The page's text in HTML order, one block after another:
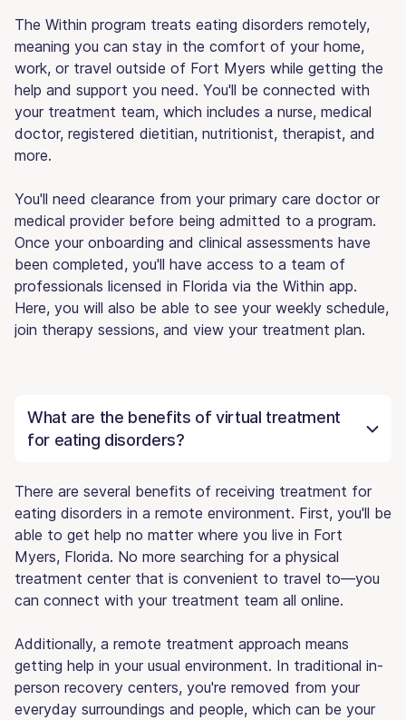
The Within program treats eating disorders remotely,
meaning you can stay in the comfort of your home,
work, or travel outside of Fort Myers while getting the
help and support you need. You'll be connected with
your treatment team, which includes a nurse, medical
doctor, registered dietitian, nutritionist, therapist, and
more.
You'll need clearance from your primary care doctor or
medical provider before being admitted to a program.
Once your onboarding and clinical assessments have
been completed, you'll have access to a team of
professionals licensed in Florida via the Within app.
Here, you will also be able to see your weekly schedule,
join therapy sessions, and view your treatment plan.
What are the benefits of virtual treatment
for eating disorders?
There are several benefits of receiving treatment for
eating disorders in a remote environment. First, you'll be
able to get help no matter where you live in Fort
Myers, Florida. No more searching for a physical
treatment center that is convenient to travel to—you
can connect with your treatment team all online.
Additionally, a remote treatment approach means
getting help in your usual environment. In traditional in-
person recovery centers, you're removed from your
everyday surroundings and people, which can be your